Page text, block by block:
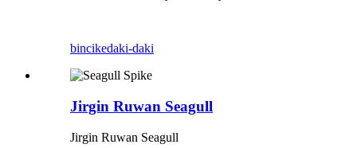
bincikedaki-daki
Jirgin Ruwan Seagull
Jirgin Ruwan Seagull